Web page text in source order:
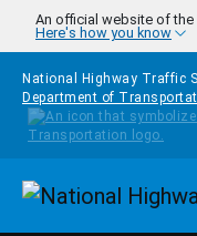
Skip to main content
An official website of the
Here's how you know
National Highway Traffic
Department of